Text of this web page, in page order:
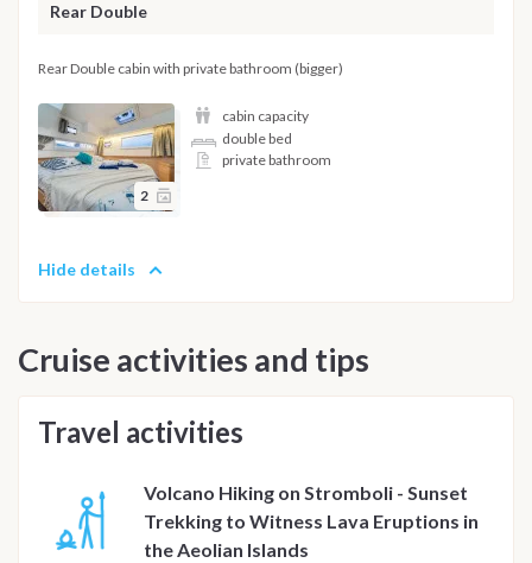
Rear Double
Rear Double cabin with private bathroom (bigger)
2
cabin capacity
double bed
private bathroom
Hide details
Cruise activities and tips
Travel activities
Volcano Hiking on Stromboli - Sunset
Trekking to Witness Lava Eruptions in
the Aeolian Islands